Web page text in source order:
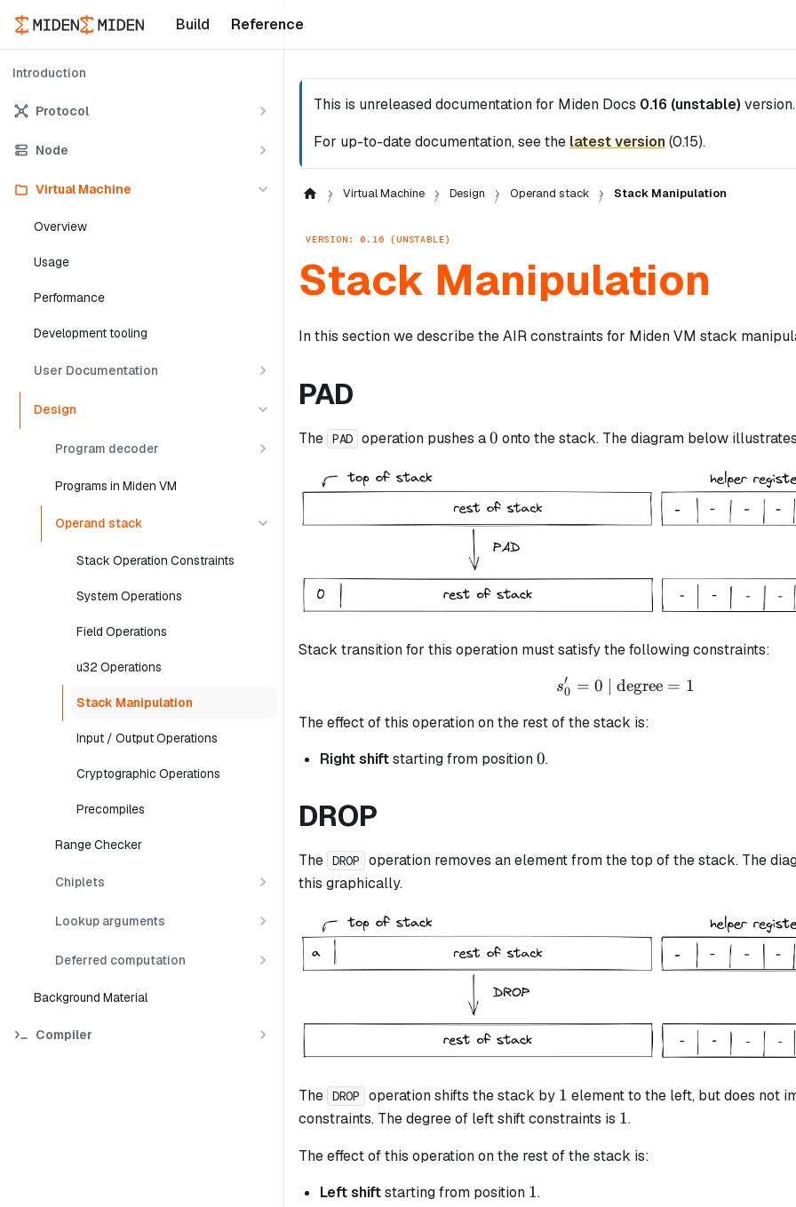
Build Reference
Introduction
Protocol
Node
Virtual Machine
Overview
Usage
Performance
Development tooling
User Documentation
Design
Program decoder
Programs in Miden VM
Operand stack
Stack Operation Constraints
System Operations
Field Operations
u32 Operations
Stack Manipulation
Input / Output Operations
Cryptographic Operations
Precompiles
Range Checker
Chiplets
Lookup arguments
Deferred computation
Background Material
Compiler
This is unreleased documentation for Miden Docs 0.16 (unstable) version.
For up-to-date documentation, see the latest version(0.15).
Virtual Machine Design Operand stack Stack Manipulation
VERSION: 0.16 (UNSTABLE)
Stack Manipulation
In this section we describe the AIR constraints for Miden VM stack
PAD
The PAD operation pushes a0
0 onto the stack. The diagram below
Stack transition for this operation must satisfy the following constraints:
s_{0}' = 0 \text{ |
s0
′ = 0 | degree = 1
The effect of this operation on the rest of the stack is:
Right shiftstarting from position0
0.
DROP
The DROP
operation removes an element from the top of the stack. The
this graphically.
The DROP operation shifts the stack by 1
1 element to the left, but does not
constraints. The degree of left shift constraints is 1
1.
The effect of this operation on the rest of the stack is:
Left shiftstarting from position 1
1.